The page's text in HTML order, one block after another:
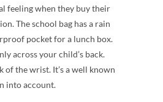
feeling when they buy their
The school bag has a rain
pocket for a lunch box.
across your child’s back.
of the wrist. It’s a well known
into account.